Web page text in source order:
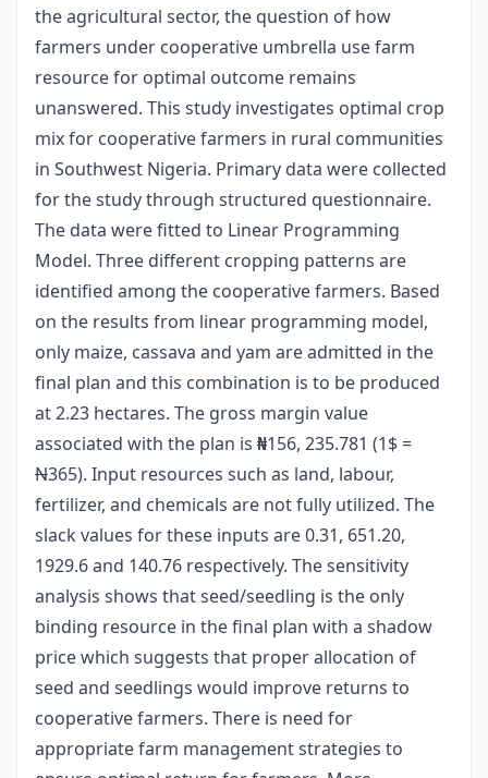
the agricultural sector, the question of how
farmers under cooperative umbrella use farm
resource for optimal outcome remains
unanswered. This study investigates optimal crop
mix for cooperative farmers in rural communities
in Southwest Nigeria. Primary data were collected
for the study through structured questionnaire.
The data were fitted to Linear Programming
Model. Three different cropping patterns are
identified among the cooperative farmers. Based
on the results from linear programming model,
only maize, cassava and yam are admitted in the
final plan and this combination is to be produced
at 2.23 hectares. The gross margin value
associated with the plan is ₦156, 235.781 (1$ =
N365). Input resources such as land, labour,
fertilizer, and chemicals are not fully utilized. The
slack values for these inputs are 0.31, 651.20,
1929.6 and 140.76 respectively. The sensitivity
analysis shows that seed/seedling is the only
binding resource in the final plan with a shadow
price which suggests that proper allocation of
seed and seedlings would improve returns to
cooperative farmers. There is need for
appropriate farm management strategies to